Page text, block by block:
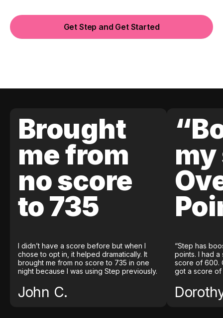
Get Step and Get Started
Brought
me from
no score
to 735
I didn’t have a score before but when I
chose to opt in, it helped dramatically. It
brought me from no score to 735 in one
night because I was using Step previously.
John C.
my
“Step has
points. I had
score of 600.
got a score of